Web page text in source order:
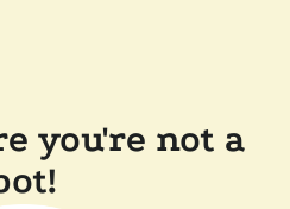
you're not a